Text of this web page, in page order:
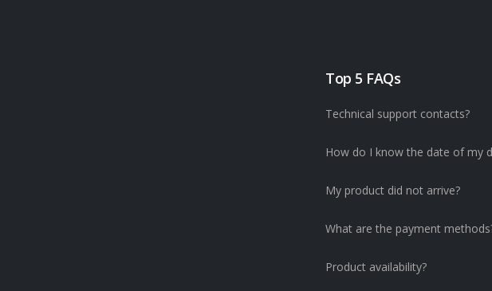
Top 5 FAQs
Technical support contacts?
How do I know the date of my
My product did not arrive?
What are the payment
Product availability?